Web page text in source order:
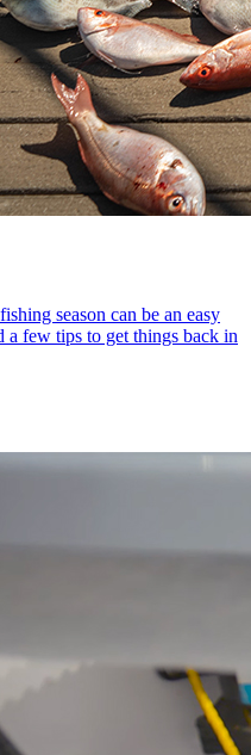
season can be an easy
a few tips to get things back in